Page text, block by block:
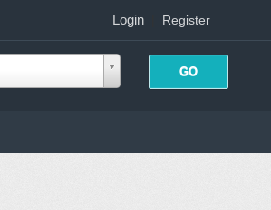
Login| Register